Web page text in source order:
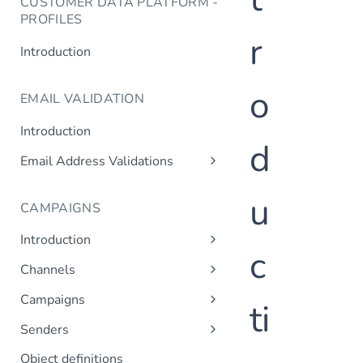
PROFILES
Introduction
EMAIL VALIDATION
Introduction
Email Address Validations
CAMPAIGNS
Introduction
Sending a Simple Campaign
Triggered (Drip) Campaigns
Channels
Campaigns
Senders
Add Sender
Object definitions
r
o
d
u
c
ti